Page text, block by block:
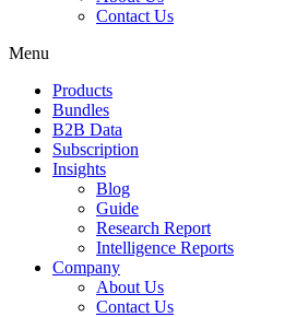
Contact Us
Menu
Products
Bundles
B2B Data
Subscription
Insights
Blog
Guide
Research Report
Intelligence Reports
Company
About Us
Contact Us